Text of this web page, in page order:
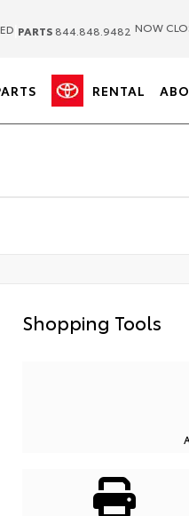
PARTS 844.848.9482 NOW
RENTAL
Shopping Tools